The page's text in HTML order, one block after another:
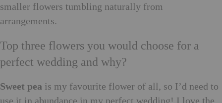
smaller flowers tumbling naturally from
arrangements.
Top three flowers you would choose for a
perfect wedding and why?
Sweet pea is my favourite flower of all, so I’d need to